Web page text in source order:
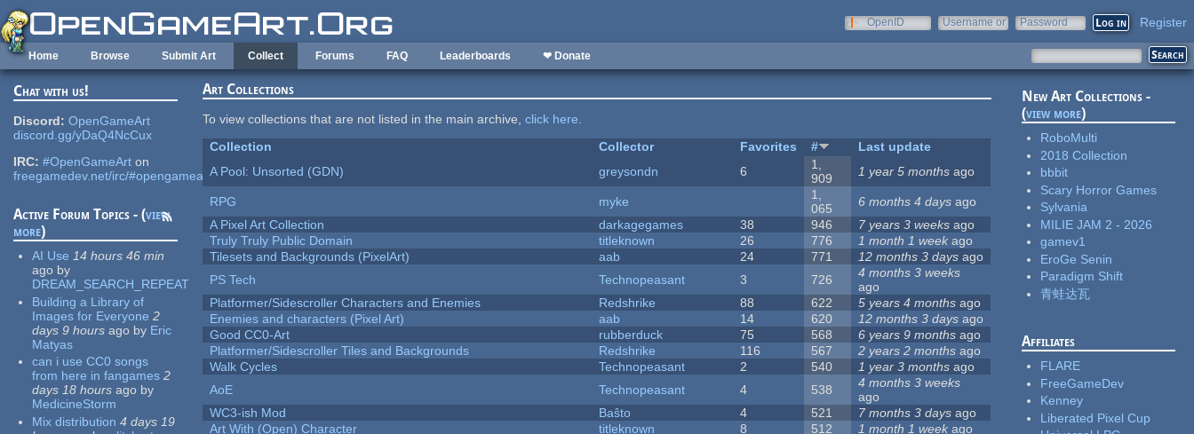
Skip to main content
OpenID
Username or
Password Register
Home Browse Submit Art Collect Forums FAQ Leaderboards ❤ Donate
Chat with us!
Discord: OpenGameArt
discord.gg/yDaQ4NcCux
IRC: #OpenGameArt on
freegamedev.net/irc/#opengameart
Active Forum Topics - (view
more)
AI Use 14 hours 46 min
ago by
DREAM_SEARCH_REPEAT
Building a Library of
Images for Everyone 2
days 9 hours ago by Eric
Matyas
can i use CC0 songs
from here in fangames 2
days 18 hours ago by
MedicineStorm
Mix distribution 4 days 19
Art Collections
To view collections that are not listed in the main archive,click here.
Collection
Collector Favorites #
Last update
A Pool: Unsorted (GDN)
greysondn 6
1,
909
1 year 5 months ago
RPG myke
1,
065
6 months 4 days ago
A Pixel Art Collection
darkagegames 38 946 7 years 3 weeks ago
Truly Truly Public Domain
titleknown 26 776 1 month 1 week ago
Tilesets and Backgrounds (PixelArt)
aab 24 771 12 months 3 days ago
PS Tech
Technopeasant 3 726
4 months 3 weeks
ago
Platformer/Sidescroller Characters and Enemies
Redshrike 88 622 5 years 4 months ago
Enemies and characters (Pixel Art)
aab 14 620 12 months 3 days ago
Good CC0-Art
rubberduck 75 568 6 years 9 months ago
Platformer/Sidescroller Tiles and Backgrounds
Redshrike 116 567 2 years 2 months ago
Walk Cycles
Technopeasant 2 540 1 year 3 months ago
AoE
Technopeasant 4 538
4 months 3 weeks
ago
WC3-ish Mod
Baŝto 4 521 7 months 3 days ago
Art With (Open) Character
titleknown 8 512 1 month 1 week ago
New Art Collections -
(view more)
RoboMulti
2018 Collection
bbbit
Scary Horror Games
Sylvania
MILIE JAM 2 - 2026
gamev1
EroGe Senin
Paradigm Shift
青蛙达瓦
Affiliates
FLARE
FreeGameDev
Kenney
Liberated Pixel Cup